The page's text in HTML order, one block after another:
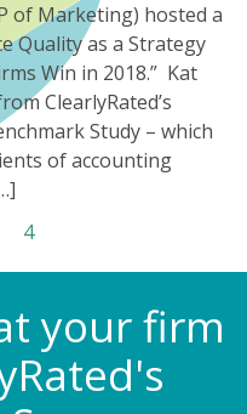
of Marketing) hosted a
Quality as a Strategy
Win in 2018.” Kat
ClearlyRated’s
Study – which
of accounting
4
your firm